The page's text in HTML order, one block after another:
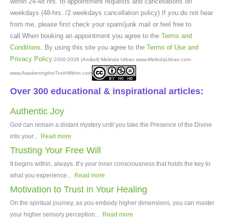
weekdays (48-hrs. /2 weekdays cancellation policy) If you do not hear
from me, please first check your spam/junk mail or feel free to
call.When booking an appointment you agree to the Terms and
Conditions . By using this site you agree to the Terms of Use and
Privacy Policy. 2000-2026 (Amâeil) Melinda Urban www.MelindaUrban.com
www.AwakeningtheTruthWithin.com
Over 300 educational & inspirational articles:
Authentic Joy
God can remain a distant mystery until you take the Presence of the Divine
into your...
Read more
Trusting Your Free Will
It begins within, always. It’s your inner consciousness that holds the key to
what you experience... Read more
Motivation to Trust in Your Healing
On the spiritual journey, as you embody higher dimensions, you can master
your higher sensory perception... Read more